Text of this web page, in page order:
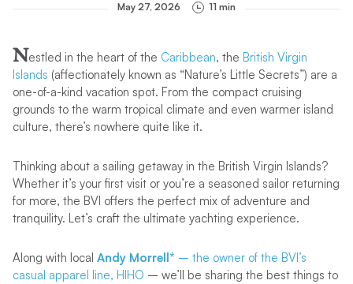
May 27, 2026 11 min
Nestled in the heart of the Caribbean, the British Virgin
Islands (affectionately known as “Nature’s Little Secrets”) are a
one-of-a-kind vacation spot. From the compact cruising
grounds to the warm tropical climate and even warmer island
culture, there’s nowhere quite like it.
Thinking about a sailing getaway in the British Virgin Islands?
Whether it’s your first visit or you’re a seasoned sailor returning
for more, the BVI offers the perfect mix of adventure and
tranquility. Let’s craft the ultimate yachting experience.
Along with local Andy Morrell* – the owner of the BVI’s
casual apparel line, HIHO – we’ll be sharing the best things to